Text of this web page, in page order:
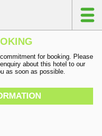
for booking. Please
about this hotel to our
as soon as possible.